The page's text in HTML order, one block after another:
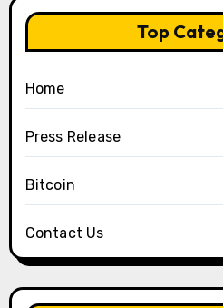
Top
Home
Press Release
Bitcoin
Contact Us